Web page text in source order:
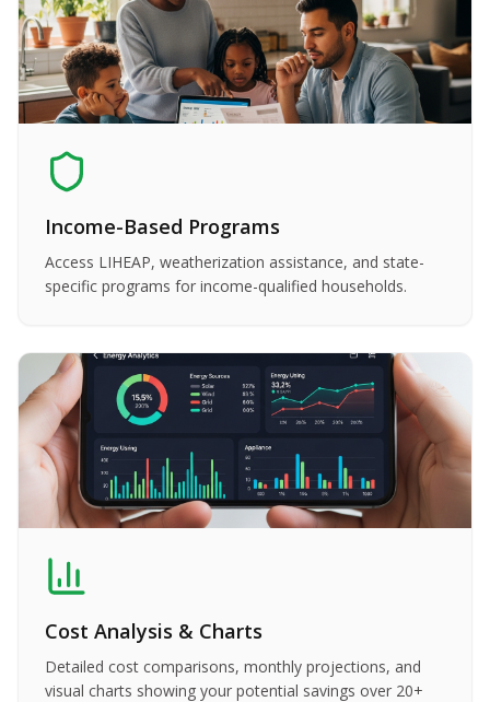
Income-Based Programs
Access LIHEAP, weatherization assistance, and state-
specific programs for income-qualified households.
Cost Analysis & Charts
Detailed cost comparisons, monthly projections, and
visual charts showing your potential savings over 20+